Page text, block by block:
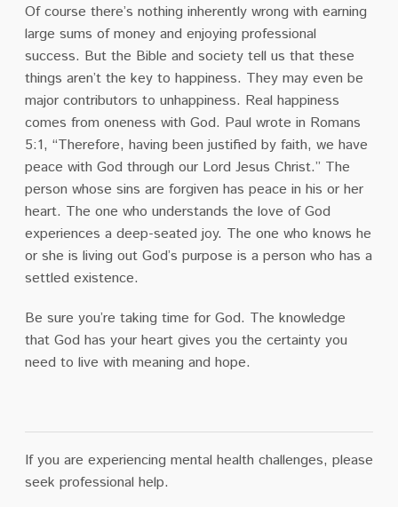
Of course there’s nothing inherently wrong with earning
large sums of money and enjoying professional
success. But the Bible and society tell us that these
things aren’t the key to happiness. They may even be
major contributors to unhappiness. Real happiness
comes from oneness with God. Paul wrote in Romans
5:1, “Therefore, having been justified by faith, we have
peace with God through our Lord Jesus Christ.” The
person whose sins are forgiven has peace in his or her
heart. The one who understands the love of God
experiences a deep-seated joy. The one who knows he
or she is living out God’s purpose is a person who has a
settled existence.
Be sure you’re taking time for God. The knowledge
that God has your heart gives you the certainty you
need to live with meaning and hope.
If you are experiencing mental health challenges, please
seek professional help.